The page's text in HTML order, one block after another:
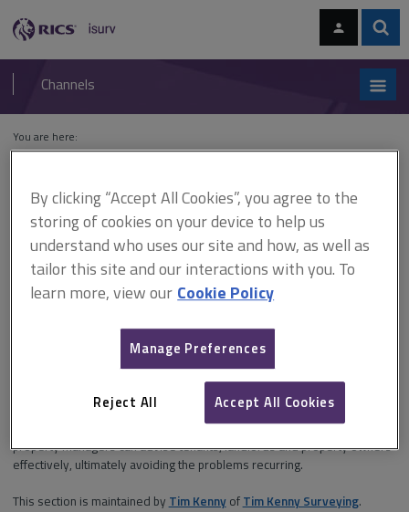
navigation
RICS
isurv
Channels
You are here:
Home
Residential Lettings and management
Residential property
Residential property defects
Residential property defects
experience of a building surveyor, they should be able to recognise
some of the common problems and defects that can develop in a
Understanding the causes of, and solutions to, problems ensures that
property managers can advise tenants, landlords and property owners
effectively, ultimately avoiding the problems recurring.
This section is maintained by Tim Kennyof Tim Kenny Surveying.
By clicking “Accept All Cookies”, you agree to the
storing of cookies on your device to help us
understand who uses our site and how, as well as
tailor this site and our interactions with you. To
learn more, view our Cookie Policy
Manage Preferences
Reject All Accept All Cookies